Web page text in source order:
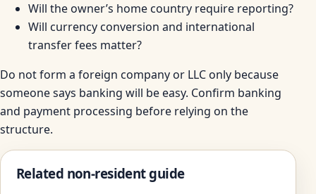
Will the owner’s home country require reporting?
Will currency conversion and international
transfer fees matter?
Do not form a foreign company or LLC only because
someone says banking will be easy. Confirm banking
and payment processing before relying on the
structure.
Related non-resident guide